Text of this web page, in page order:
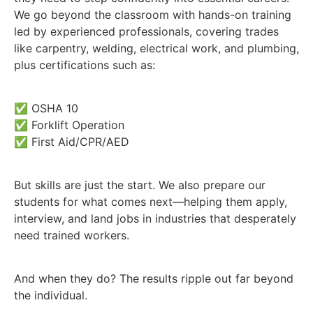
We go beyond the classroom with hands-on training
led by experienced professionals, covering trades
like carpentry, welding, electrical work, and plumbing,
plus certifications such as:
✅ OSHA 10
✅ Forklift Operation
✅ First Aid/CPR/AED
But skills are just the start. We also prepare our
students for what comes next—helping them apply,
interview, and land jobs in industries that desperately
need trained workers.
And when they do? The results ripple out far beyond
the individual.